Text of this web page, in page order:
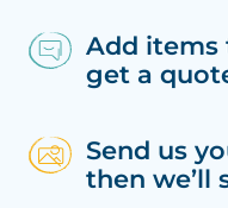
Add items
get a
Send us
then we’ll